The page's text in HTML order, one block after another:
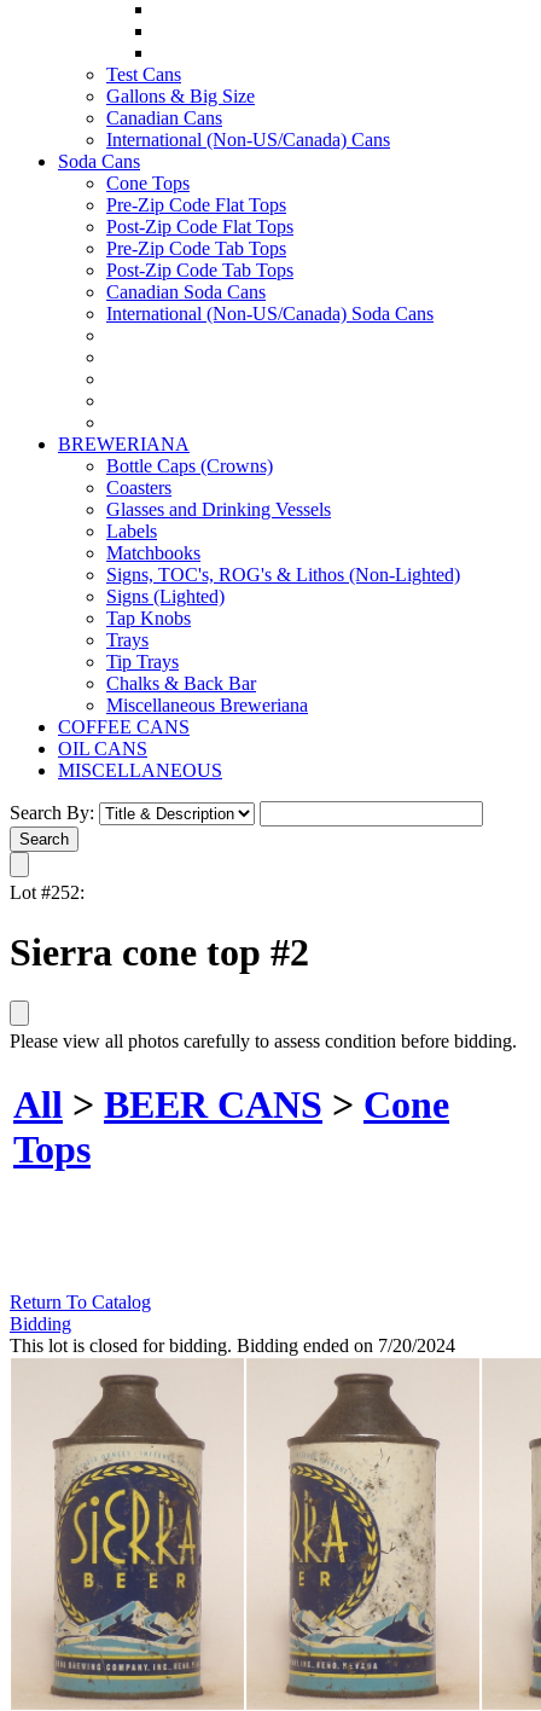
Test Cans
Gallons & Big Size
Canadian Cans
International (Non-US/Canada) Cans
Soda Cans
Cone Tops
Pre-Zip Code Flat Tops
Post-Zip Code Flat Tops
Pre-Zip Code Tab Tops
Post-Zip Code Tab Tops
Canadian Soda Cans
International (Non-US/Canada) Soda Cans
BREWERIANA
Bottle Caps (Crowns)
Coasters
Glasses and Drinking Vessels
Labels
Matchbooks
Signs, TOC's, ROG's & Lithos (Non-Lighted)
Signs (Lighted)
Tap Knobs
Trays
Tip Trays
Chalks & Back Bar
Miscellaneous Breweriana
COFFEE CANS
OIL CANS
MISCELLANEOUS
Search By:
Lot #252:
Sierra cone top #2
Please view all photos carefully to assess condition before bidding.
All > BEER CANS > Cone
Tops
Return To Catalog
Bidding
This lot is closed for bidding. Bidding ended on 7/20/2024